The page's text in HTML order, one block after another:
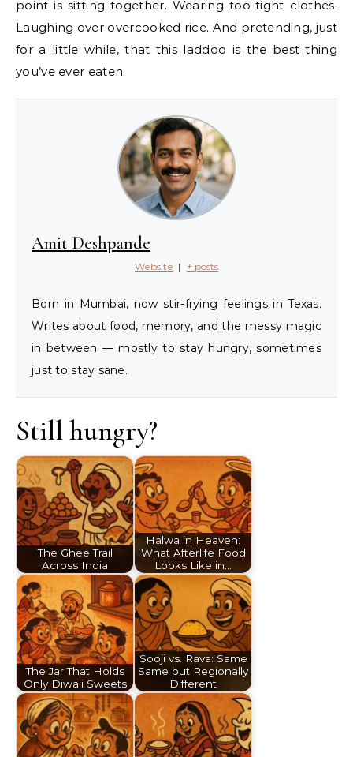
point is sitting together. Wearing too-tight clothes.
Laughing over overcooked rice. And pretending, just
for a little while, that this laddoo is the best thing
you’ve ever eaten.
Amit Deshpande
Website | + posts
Born in Mumbai, now stir-frying feelings in Texas.
Writes about food, memory, and the messy magic
in between — mostly to stay hungry, sometimes
just to stay sane.
Still hungry?
The Ghee Trail
Across India
Halwa in Heaven:
What Afterlife Food
Looks Like in…
The Jar That Holds
Only Diwali Sweets
Sooji vs. Rava: Same
Same but Regionally
Different